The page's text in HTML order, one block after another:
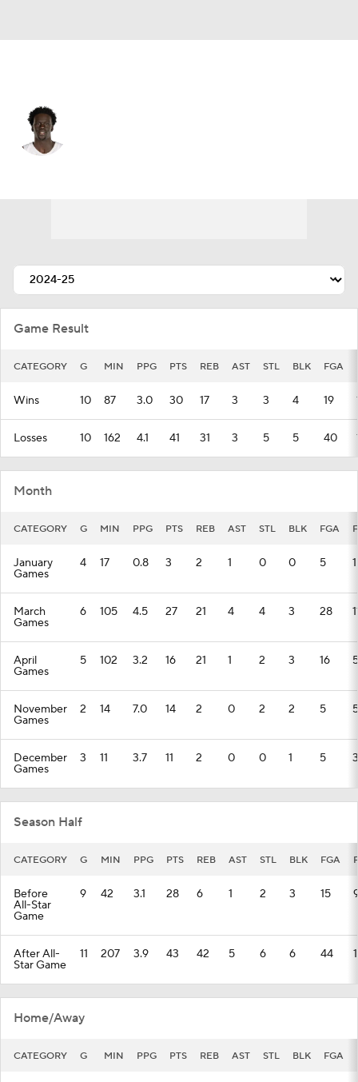
Game Result
CATEGORY G MIN PPG PTS REB AST STL BLK FGA
Wins 10 87 3.0 30 17 3 3 4 19
Losses 10 162 4.1 41 31 3 5 5 40
Month
CATEGORY G MIN PPG PTS REB AST STL BLK FGA
January
Games
4 17 0.8 3 2 1 0 0 5 1
March
Games
6 105 4.5 27 21 4 4 3 28
April
Games
5 102 3.2 16 21 1 2 3 16 5
November
Games
2 14 7.0 14 2 0 2 2 5 5
December
Games
3 11 3.7 11 2 0 0 1 5 3
Season Half
CATEGORY G MIN PPG PTS REB AST STL BLK FGA
Before
All-Star
Game
9 42 3.1 28 6 1 2 3 15
After All-
Star Game
11 207 3.9 43 42 5 6 6 44
Home/Away
CATEGORY G MIN PPG PTS REB AST STL BLK FGA